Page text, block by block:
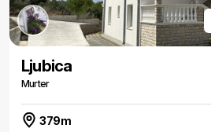
Ljubica
Murter
379m